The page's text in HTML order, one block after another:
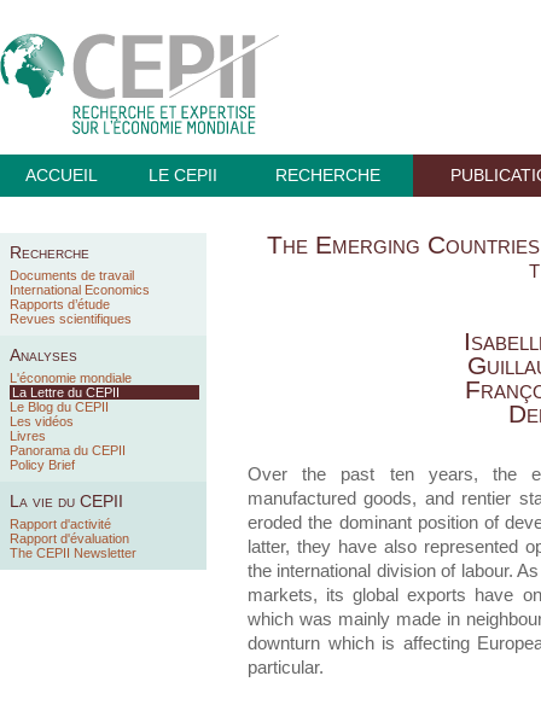
ACCUEIL LE CEPII RECHERCHE
Recherche
Documents de travail
International Economics
Rapports d’étude
Revues scientifiques
Analyses
L'économie mondiale
La Lettre du CEPII
Le Blog du CEPII
Les vidéos
Livres
Panorama du CEPII
Policy Brief
La vie du CEPII
Rapport d'activité
Rapport d'évaluation
The CEPII Newsletter
The Emerging
Over the past ten years, the
manufactured goods, and rentier
eroded the dominant position of
latter, they have also represented
the international division of labour.
markets, its global exports have
which was mainly made in
downturn which is affecting
particular.